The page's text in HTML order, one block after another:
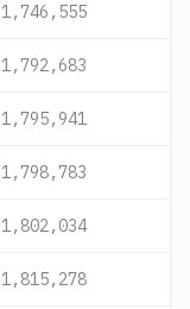
1,746,555
1,792,683
1,795,941
1,798,783
1,802,034
1,815,278